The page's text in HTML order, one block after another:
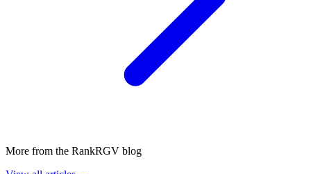
More from the RankRGV blog